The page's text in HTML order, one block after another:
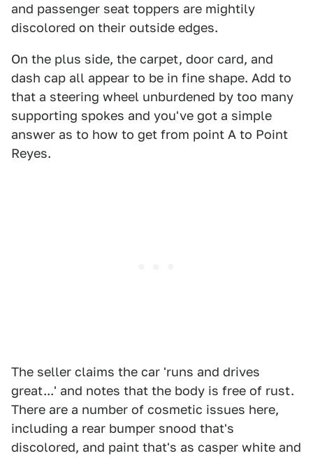
and passenger seat toppers are mightily
discolored on their outside edges.
On the plus side, the carpet, door card, and
dash cap all appear to be in fine shape. Add to
that a steering wheel unburdened by too many
supporting spokes and you've got a simple
answer as to how to get from point A to Point
Reyes.
The seller claims the car 'runs and drives
great...' and notes that the body is free of rust.
There are a number of cosmetic issues here,
including a rear bumper snood that's
discolored, and paint that's as casper white and